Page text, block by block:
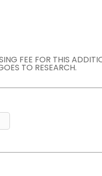
FEE FOR THIS
TO RESEARCH.